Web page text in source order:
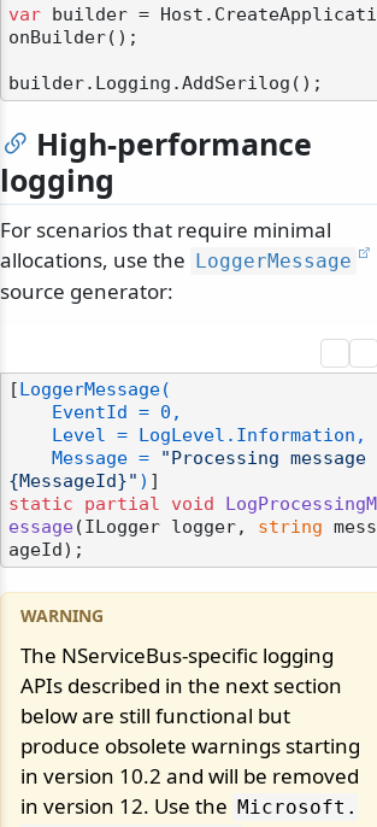
var builder = Host.CreateApplicati
onBuilder();
High-performance
logging
For scenarios that require minimal
allocations, use the
LoggerMessage
source generator:
[ LoggerMessage(
    Message =
"Processing message
{MessageId}" )
static
partial void
LogProcessingM
essage(ILogger logger, string mess
ageId )
The NServiceBus-specific logging
APIs described in the next section
below are still functional but
produce obsolete warnings starting
in version 10.2 and will be removed
in version 12. Use the Microsoft.